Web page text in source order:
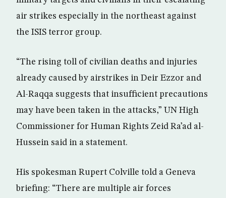
air strikes especially in the northeast against
the ISIS terror group.
“The rising toll of civilian deaths and injuries
already caused by airstrikes in Deir Ezzor and
Al-Raqqa suggests that insufficient precautions
may have been taken in the attacks,” UN High
Commissioner for Human Rights Zeid Ra’ad al-
Hussein said in a statement.
His spokesman Rupert Colville told a Geneva
briefing: “There are multiple air forces